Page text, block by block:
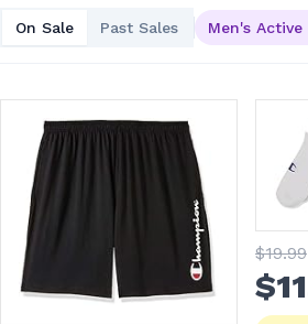
On Sale Past Sales Men's
$19.99
$11